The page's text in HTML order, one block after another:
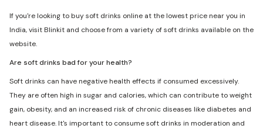
If you're looking to buy soft drinks online at the lowest price near you in
India, visit Blinkit and choose from a variety of soft drinks available on the
website.
Are soft drinks bad for your health?
Soft drinks can have negative health effects if consumed excessively.
They are often high in sugar and calories, which can contribute to weight
gain, obesity, and an increased risk of chronic diseases like diabetes and
heart disease. It's important to consume soft drinks in moderation and